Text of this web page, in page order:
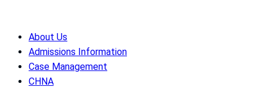
About Us
Admissions Information
Case Management
CHNA